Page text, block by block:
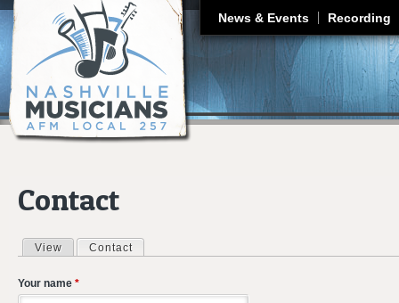
News & Events Recording
Contact
Primary tabs
View Contact
Your name *